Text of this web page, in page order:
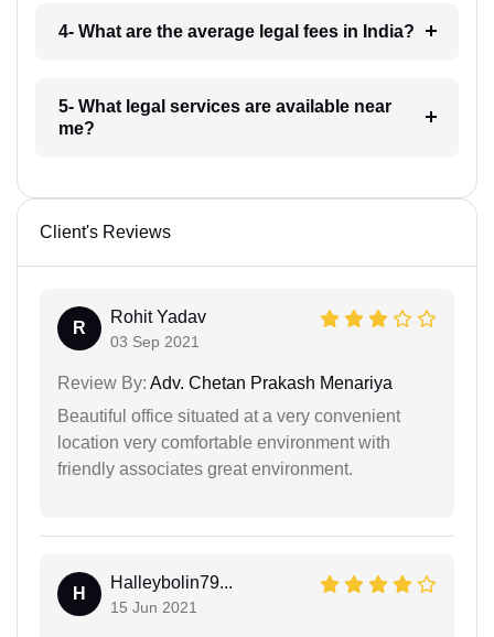
4- What are the average legal fees in India?
5- What legal services are available near
me?
Client's Reviews
R
Rohit Yadav
03 Sep 2021
Review By: Adv. Chetan Prakash Menariya
Beautiful office situated at a very convenient
location very comfortable environment with
friendly associates great environment.
H
Halleybolin79...
15 Jun 2021